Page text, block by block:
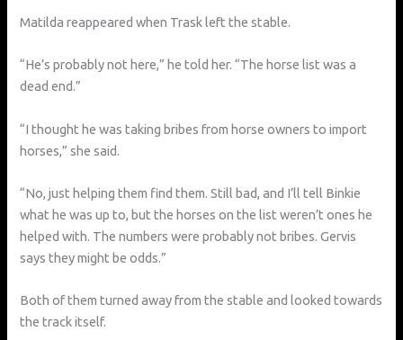
Matilda reappeared when Trask left the stable.
“He’s probably not here,” he told her. “The horse list was a
dead end.”
“I thought he was taking bribes from horse owners to import
horses,” she said.
“No, just helping them find them. Still bad, and I’ll tell Binkie
what he was up to, but the horses on the list weren’t ones he
helped with. The numbers were probably not bribes. Gervis
says they might be odds.”
Both of them turned away from the stable and looked towards
the track itself.